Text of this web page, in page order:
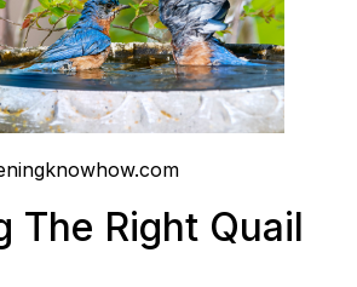
The Right Quail